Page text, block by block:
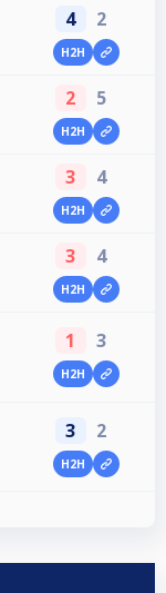
4 2
H2H
2 5
H2H
3 4
H2H
3 4
H2H
1 3
H2H
3 2
H2H